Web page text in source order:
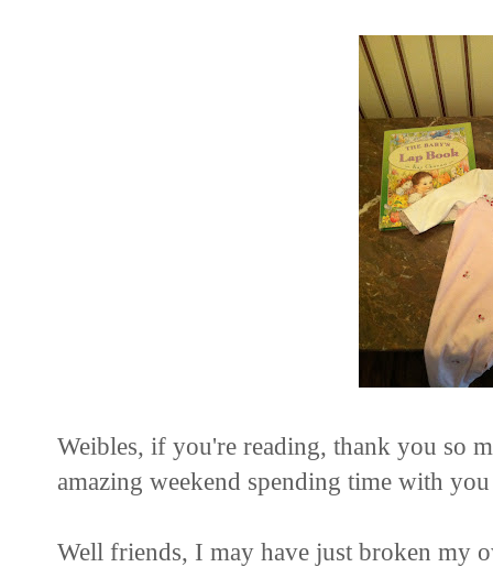
Weibles, if you're reading, thank you so
amazing weekend spending time with
Well friends, I may have just broken my